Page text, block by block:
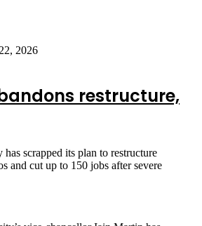
2026
restructure,
scrapped its plan to restructure
and cut up to 150 jobs after severe